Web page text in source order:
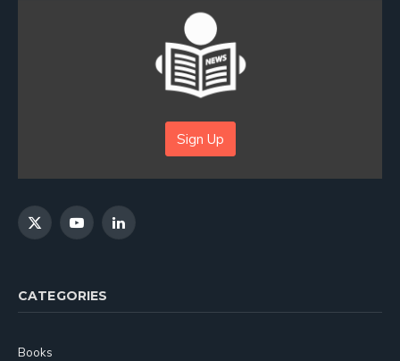
Sign Up
X
YouTubeLinkedIn
CATEGORIES
Books